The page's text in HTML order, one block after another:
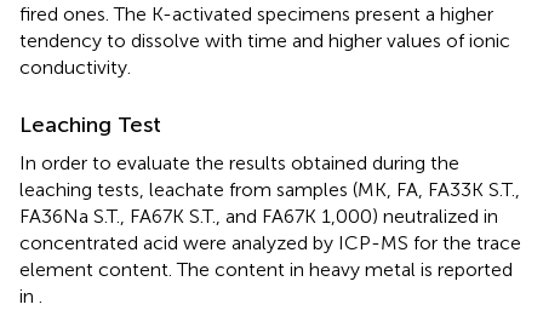
fired ones. The K-activated specimens present a higher
tendency to dissolve with time and higher values of ionic
conductivity.
Leaching Test
In order to evaluate the results obtained during the
leaching tests, leachate from samples (MK, FA, FA33K S.T.,
FA36Na S.T., FA67K S.T., and FA67K 1,000) neutralized in
concentrated acid were analyzed by ICP-MS for the trace
element content. The content in heavy metal is reported
in .